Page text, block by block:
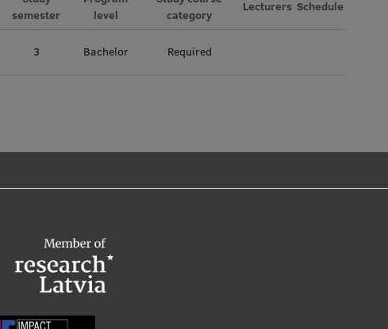
semester
level
category
Lecturers Schedule
3 Bachelor Required